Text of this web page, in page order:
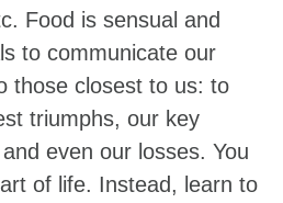
Food is sensual and
to communicate our
those closest to us: to
triumphs, our key
even our losses. You
of life. Instead, learn to